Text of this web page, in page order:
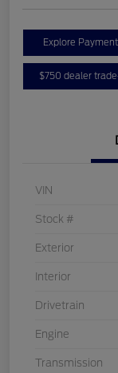
Explore
$750 dealer
VIN
Stock #
Exterior
Interior
Drivetrain
Engine
Transmission